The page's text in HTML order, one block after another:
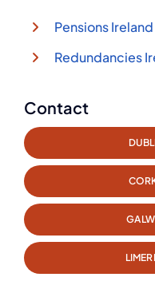
Pensions Ireland
Redundancies
Contact